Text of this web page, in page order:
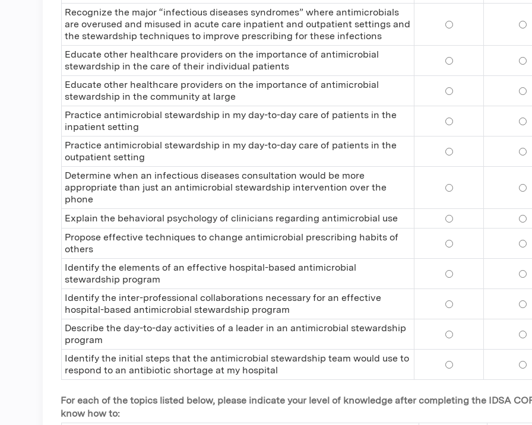
Recognize the major “infectious diseases syndromes” where antimicrobials
are overused and misused in acute care inpatient and outpatient settings and
the stewardship techniques to improve prescribing for these infections
Recognize the
Educate other healthcare providers on the importance of antimicrobial
stewardship in the care of their individual patients
Educate other
Educate other healthcare providers on the importance of antimicrobial
stewardship in the community at large
Educate other
Practice antimicrobial stewardship in my day-to-day care of patients in the
inpatient setting
Practice
Practice antimicrobial stewardship in my day-to-day care of patients in the
outpatient setting
Practice
Determine when an infectious diseases consultation would be more
appropriate than just an antimicrobial stewardship intervention over the
phone
Determine when
Explain the behavioral psychology of clinicians regarding antimicrobial use Explain the
Propose effective techniques to change antimicrobial prescribing habits of
others
Propose effective
Identify the elements of an effective hospital-based antimicrobial
stewardship program
Identify the
Identify the inter-professional collaborations necessary for an effective
hospital-based antimicrobial stewardship program
Identify the inter-
Describe the day-to-day activities of a leader in an antimicrobial stewardship
program
Describe the day-
Identify the initial steps that the antimicrobial stewardship team would use to
respond to an antibiotic shortage at my hospital
Identify the initial
For each of the topics listed below, please indicate your level of knowledge after completing the IDSA
know how to: